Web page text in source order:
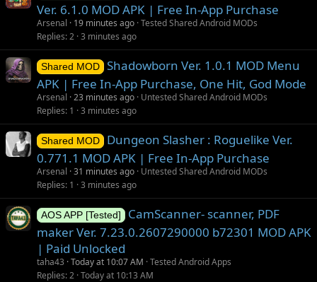
Ver. 6.1.0 MOD APK | Free In-App Purchase
Arsenal 19 minutes ago Tested Shared Android MODs
Replies 2 3 minutes ago
Shared MOD
Shadowborn Ver. 1.0.1 MOD Menu
APK | Free In-App Purchase, One Hit, God Mode
Arsenal 23 minutes ago Untested Shared Android MODs
Replies 1 3 minutes ago
Shared MOD
Dungeon Slasher : Roguelike Ver.
0.771.1 MOD APK | Free In-App Purchase
Arsenal 31 minutes ago Untested Shared Android MODs
Replies 1 3 minutes ago
AOS APP [Tested]
CamScanner- scanner, PDF
maker Ver. 7.23.0.2607290000 b72301 MOD APK
| Paid Unlocked
taha43 Today at 10:07 AM Tested Android Apps
Replies 2 Today at 10:13 AM